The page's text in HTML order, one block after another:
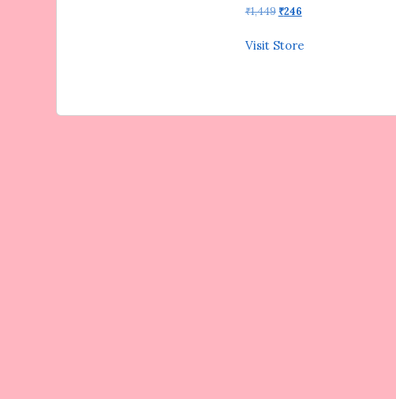
₹1,449 Original
was:
₹246Current
is:
Visit Store